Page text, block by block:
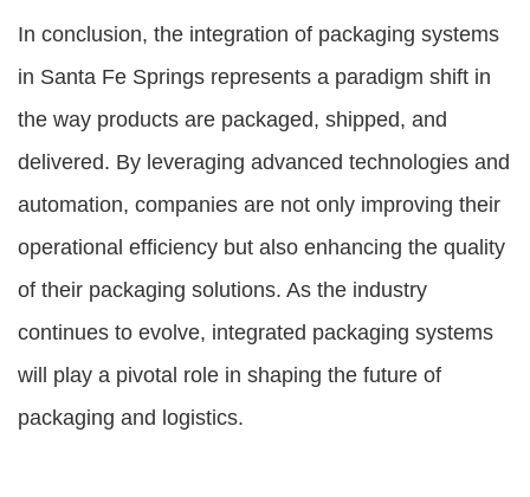
In conclusion, the integration of packaging systems
in Santa Fe Springs represents a paradigm shift in
the way products are packaged, shipped, and
delivered. By leveraging advanced technologies and
automation, companies are not only improving their
operational efficiency but also enhancing the quality
of their packaging solutions. As the industry
continues to evolve, integrated packaging systems
will play a pivotal role in shaping the future of
packaging and logistics.